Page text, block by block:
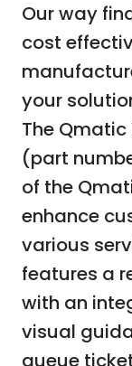
Our way
cost
your
The Qmatic
(part
of the
enhance
various
features a
with an
visual